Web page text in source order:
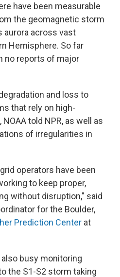
have been measurable
the geomagnetic storm
aurora across vast
Hemisphere. So far
no reports of major
and loss to
that rely on high-
told NPR, as well as
of irregularities in
operators have been
to keep proper,
without disruption," said
for the Boulder,
Prediction Center at
busy monitoring
the S1-S2 storm taking